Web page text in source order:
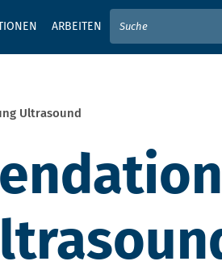
ARBEITEN
GEBEN SIE HIER IHREN SUCHBEGRIFF EIN
Ultrasound